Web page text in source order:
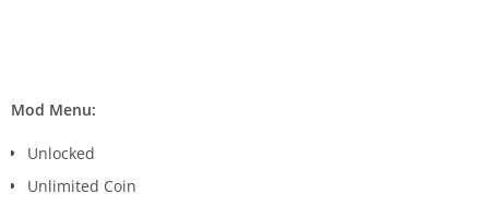
Mod Menu:
Unlocked
Unlimited Coin